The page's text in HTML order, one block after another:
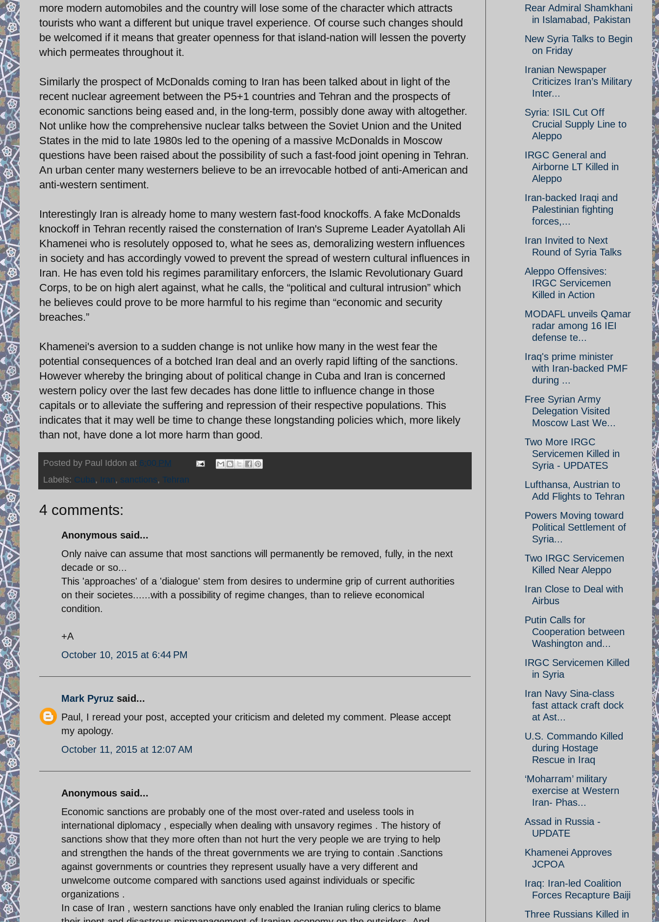
more modern automobiles and the country will lose some of the character which attracts
tourists who want a different but unique travel experience. Of course such changes should
be welcomed if it means that greater openness for that island-nation will lessen the poverty
which permeates throughout it.
Similarly the prospect of McDonalds coming to Iran has been talked about in light of the
recent nuclear agreement between the P5+1 countries and Tehran and the prospects of
economic sanctions being eased and, in the long-term, possibly done away with altogether.
Not unlike how the comprehensive nuclear talks between the Soviet Union and the United
States in the mid to late 1980s led to the opening of a massive McDonalds in Moscow
questions have been raised about the possibility of such a fast-food joint opening in Tehran.
An urban center many westerners believe to be an irrevocable hotbed of anti-American and
anti-western sentiment.
Interestingly Iran is already home to many western fast-food knockoffs. A fake McDonalds
knockoff in Tehran recently raised the consternation of Iran's Supreme Leader Ayatollah Ali
Khamenei who is resolutely opposed to, what he sees as, demoralizing western influences
in society and has accordingly vowed to prevent the spread of western cultural influences in
Iran. He has even told his regimes paramilitary enforcers, the Islamic Revolutionary Guard
Corps, to be on high alert against, what he calls, the “political and cultural intrusion” which
he believes could prove to be more harmful to his regime than “economic and security
breaches.”
Khamenei's aversion to a sudden change is not unlike how many in the west fear the
potential consequences of a botched Iran deal and an overly rapid lifting of the sanctions.
However whereby the bringing about of political change in Cuba and Iran is concerned
western policy over the last few decades has done little to influence change in those
capitals or to alleviate the suffering and repression of their respective populations. This
indicates that it may well be time to change these longstanding policies which, more likely
than not, have done a lot more harm than good.
Posted by Paul Iddon at 6:00 PM
Labels: Cuba, Iran, sanctions, Tehran
4 comments:
Anonymous said...
Only naive can assume that most sanctions will permanently be removed, fully, in the next
decade or so...
This 'approaches' of a 'dialogue' stem from desires to undermine grip of current authorities
on their societes......with a possibility of regime changes, than to relieve economical
condition.
+A
October 10, 2015 at 6:44 PM
Mark Pyruz said...
Paul, I reread your post, accepted your criticism and deleted my comment. Please accept
my apology.
October 11, 2015 at 12:07 AM
Anonymous said...
Economic sanctions are probably one of the most over-rated and useless tools in
international diplomacy , especially when dealing with unsavory regimes . The history of
sanctions show that they more often than not hurt the very people we are trying to help
and strengthen the hands of the threat governments we are trying to contain .Sanctions
against governments or countries they represent usually have a very different and
unwelcome outcome compared with sanctions used against individuals or specific
organizations .
In case of Iran , western sanctions have only enabled the Iranian ruling clerics to blame
Rear Admiral Shamkhani
in Islamabad, Pakistan
New Syria Talks to Begin
on Friday
Iranian Newspaper
Criticizes Iran’s Military
Inter...
Syria: ISIL Cut Off
Crucial Supply Line to
Aleppo
IRGC General and
Airborne LT Killed in
Aleppo
Iran-backed Iraqi and
Palestinian fighting
forces,...
Iran Invited to Next
Round of Syria Talks
Aleppo Offensives:
IRGC Servicemen
Killed in Action
MODAFL unveils Qamar
radar among 16 IEI
defense te...
Iraq's prime minister
with Iran-backed PMF
during ...
Free Syrian Army
Delegation Visited
Moscow Last We...
Two More IRGC
Servicemen Killed in
Syria - UPDATES
Lufthansa, Austrian to
Add Flights to Tehran
Powers Moving toward
Political Settlement of
Syria...
Two IRGC Servicemen
Killed Near Aleppo
Iran Close to Deal with
Airbus
Putin Calls for
Cooperation between
Washington and...
IRGC Servicemen Killed
in Syria
Iran Navy Sina-class
fast attack craft dock
at Ast...
U.S. Commando Killed
during Hostage
Rescue in Iraq
‘Moharram’ military
exercise at Western
Iran- Phas...
Assad in Russia -
UPDATE
Khamenei Approves
JCPOA
Iraq: Iran-led Coalition
Forces Recapture Baiji
Three Russians Killed in